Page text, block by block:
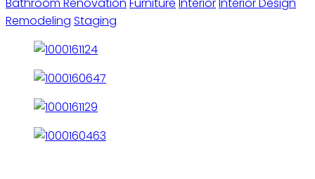
Bathroom Renovation Furniture InteriorInterior Design
Remodeling Staging